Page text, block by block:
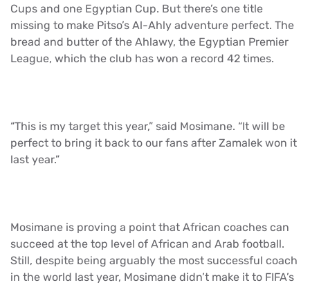
Cups and one Egyptian Cup. But there’s one title
missing to make Pitso’s Al-Ahly adventure perfect. The
bread and butter of the Ahlawy, the Egyptian Premier
League, which the club has won a record 42 times.
“This is my target this year,” said Mosimane. “It will be
perfect to bring it back to our fans after Zamalek won it
last year.”
Mosimane is proving a point that African coaches can
succeed at the top level of African and Arab football.
Still, despite being arguably the most successful coach
in the world last year, Mosimane didn’t make it to FIFA’s